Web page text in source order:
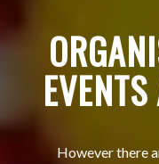
However there